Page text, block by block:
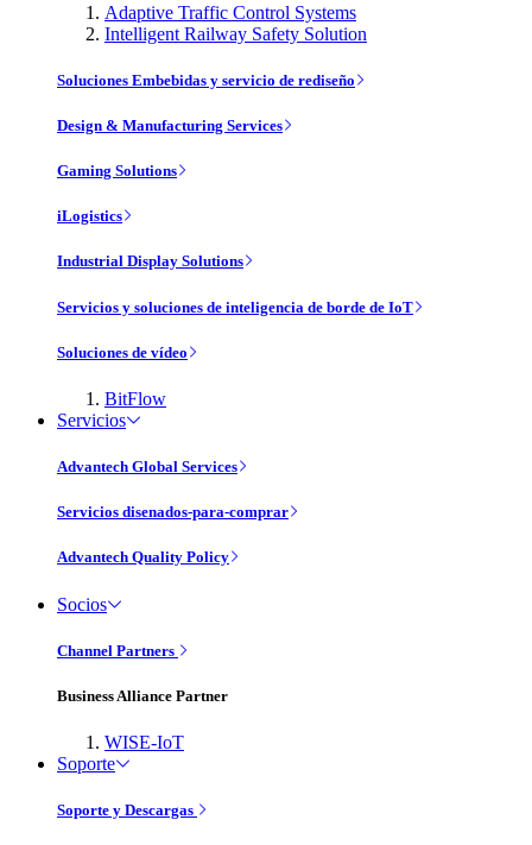
Adaptive Traffic Control Systems
Intelligent Railway Safety Solution
Soluciones Embebidas y servicio de rediseño
Design & Manufacturing Services
Gaming Solutions
iLogistics
Industrial Display Solutions
Servicios y soluciones de inteligencia de borde de IoT
Soluciones de vídeo
BitFlow
Servicios
Advantech Global Services
Servicios disenados-para-comprar
Advantech Quality Policy
Socios
Channel Partners
Business Alliance Partner
WISE-IoT
Soporte
Soporte y Descargas